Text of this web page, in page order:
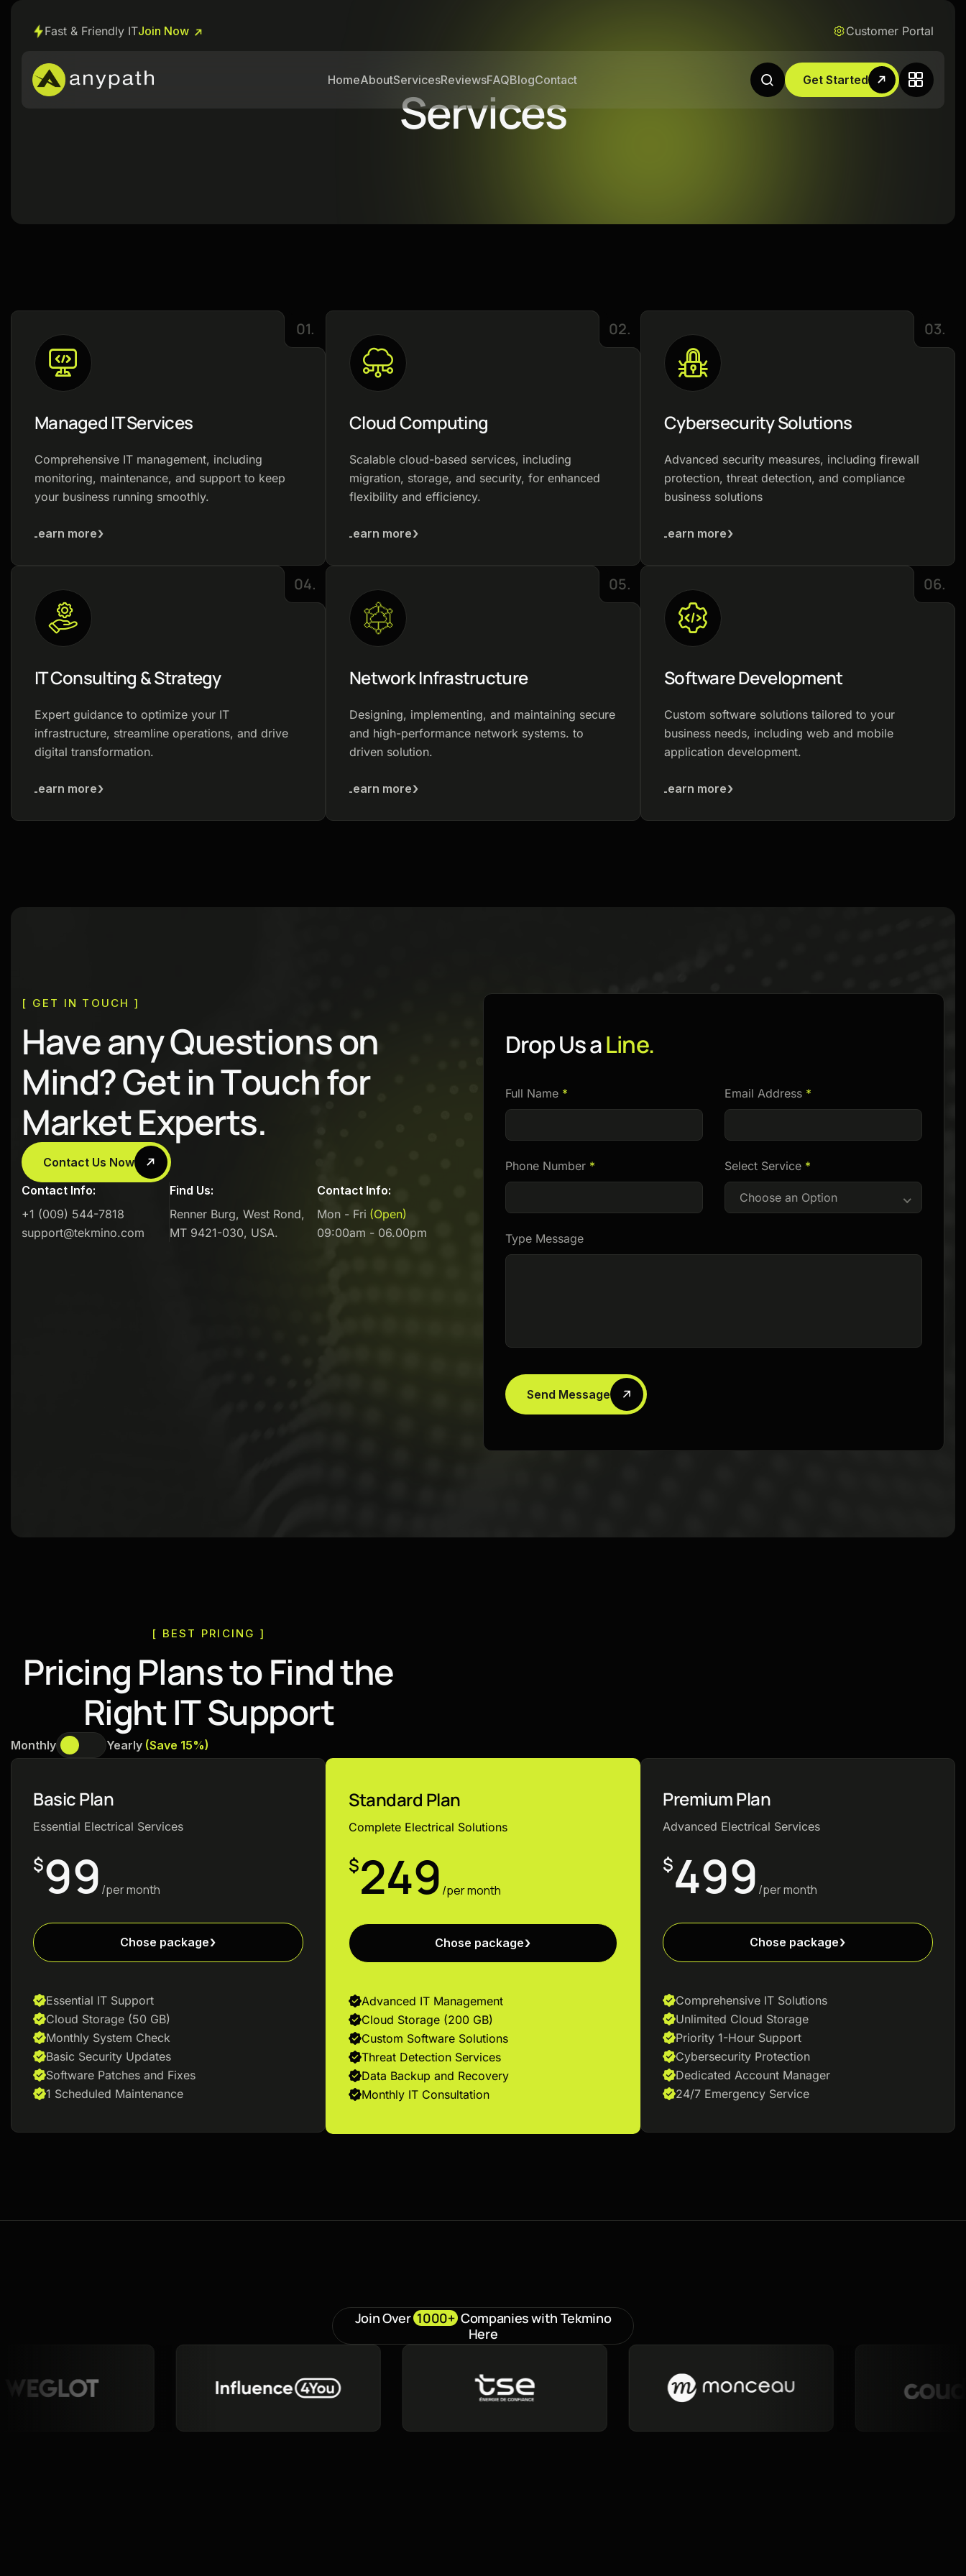
Fast & Friendly ITJoin Now Customer Portal
HomeAboutServicesReviewsFAQBlogContact Get Started
Services
Managed IT Services
Comprehensive IT management, including
monitoring, maintenance, and support to keep
your business running smoothly.
Learn more
01.
Cloud Computing
Scalable cloud-based services, including
migration, storage, and security, for enhanced
flexibility and efficiency.
Learn more
02.
Cybersecurity Solutions
Advanced security measures, including firewall
protection, threat detection, and compliance
business solutions
Learn more
03.
IT Consulting & Strategy
Expert guidance to optimize your IT
infrastructure, streamline operations, and drive
digital transformation.
Learn more
04.
Network Infrastructure
Designing, implementing, and maintaining secure
and high-performance network systems. to
driven solution.
Learn more
05.
Software Development
Custom software solutions tailored to your
business needs, including web and mobile
application development.
Learn more
06.
[ GET IN TOUCH ]
HaveanyQuestionson
Mind?GetinTouchfor
MarketExperts.
Contact Us Now
Contact Info:
+1 (009) 544-7818
support@tekmino.com
Find Us:
Renner Burg, West Rond,
MT 9421-030, USA.
Contact Info:
Mon - Fri (Open)
09:00am - 06.00pm
Drop Us aLine.
Full Name * Email Address *
Phone Number * Select Service *
Choose an Option
Type Message
Send Message
[ BEST PRICING ]
Pricing PlanstoFindthe
RightITSupport
Monthly Yearly (Save 15%)
Basic Plan
Essential Electrical Services
$99 /per month
Chose package
Essential IT Support
Cloud Storage (50 GB)
Monthly System Check
Basic Security Updates
Software Patches and Fixes
1 Scheduled Maintenance
Standard Plan
Complete Electrical Solutions
$249 /per month
Chose package
Advanced IT Management
Cloud Storage (200 GB)
Custom Software Solutions
Threat Detection Services
Data Backup and Recovery
Monthly IT Consultation
Premium Plan
Advanced Electrical Services
$499 /per month
Chose package
Comprehensive IT Solutions
Unlimited Cloud Storage
Priority 1-Hour Support
Cybersecurity Protection
Dedicated Account Manager
24/7 Emergency Service
Join Over 1000+ Companies with Tekmino
Here